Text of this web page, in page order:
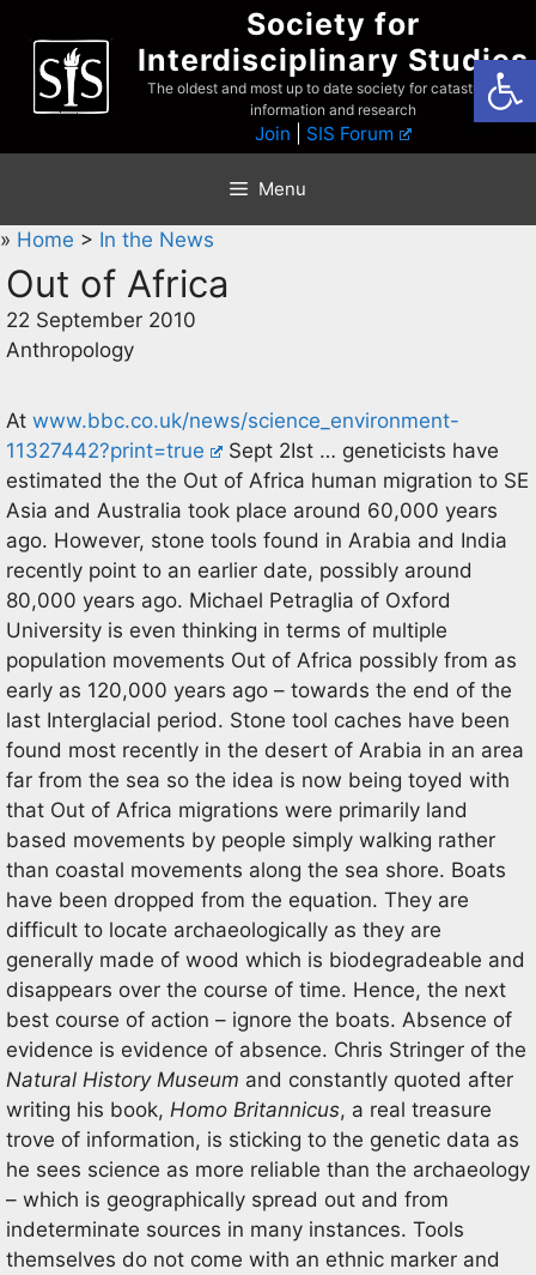
content
Society for
Interdisciplinary Studies
The oldest and most up to date society for catastrophist
information and research
Join SIS Forum
Menu
» Home > In the News
Out of Africa
22 September 2010
Anthropology
At www.bbc.co.uk/news/science_environment-
11327442?print=true
Sept 2Ist … geneticists have
estimated the the Out of Africa human migration to SE
Asia and Australia took place around 60,000 years
ago. However, stone tools found in Arabia and India
recently point to an earlier date, possibly around
80,000 years ago. Michael Petraglia of Oxford
University is even thinking in terms of multiple
population movements Out of Africa possibly from as
early as 120,000 years ago – towards the end of the
last Interglacial period. Stone tool caches have been
found most recently in the desert of Arabia in an area
far from the sea so the idea is now being toyed with
that Out of Africa migrations were primarily land
based movements by people simply walking rather
than coastal movements along the sea shore. Boats
have been dropped from the equation. They are
difficult to locate archaeologically as they are
generally made of wood which is biodegradeable and
disappears over the course of time. Hence, the next
best course of action – ignore the boats. Absence of
evidence is evidence of absence. Chris Stringer of the
Natural History Museum and constantly quoted after
writing his book, Homo Britannicus, a real treasure
trove of information, is sticking to the genetic data as
he sees science as more reliable than the archaeology
– which is geographically spread out and from
indeterminate sources in many instances. Tools
themselves do not come with an ethnic marker and